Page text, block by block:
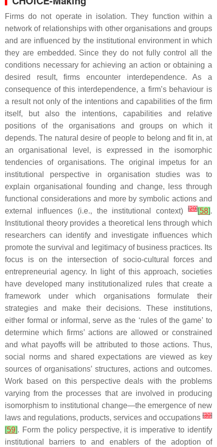
Firms do not operate in isolation. They function within a
network of relationships with other organisations and groups
and are influenced by the institutional environment in which
they are embedded. Since they do not fully control all the
conditions necessary for achieving an action or obtaining a
desired result, firms encounter interdependence. As a
consequence of this interdependence, a firm’s behaviour is
a result not only of the intentions and capabilities of the firm
itself, but also the intentions, capabilities and relative
positions of the organisations and groups on which it
depends. The natural desire of people to belong and fit in, at
an organisational level, is expressed in the isomorphic
tendencies of organisations. The original impetus for an
institutional perspective in organisation studies was to
explain organisational founding and change, less through
functional considerations and more by symbolic actions and
external influences (i.e., the institutional context)
[29][58].
Institutional theory provides a theoretical lens through which
researchers can identify and investigate influences which
promote the survival and legitimacy of business practices. Its
focus is on the intersection of socio-cultural forces and
entrepreneurial agency. In light of this approach, societies
have developed many institutionalized rules that create a
framework under which organisations formulate their
strategies and make their decisions. These institutions,
either formal or informal, serve as the ‘rules of the game’ to
determine which firms’ actions are allowed or constrained
and what payoffs will be attributed to those actions. Thus,
social norms and shared expectations are viewed as key
sources of organisations’ structures, actions and outcomes.
Work based on this perspective deals with the problems
varying from the processes that are involved in producing
isomorphism to institutional change—the emergence of new
laws and regulations, products, services and occupations [30]
[59]. Form the policy perspective, it is imperative to identify
institutional barriers to and enablers of the adoption of